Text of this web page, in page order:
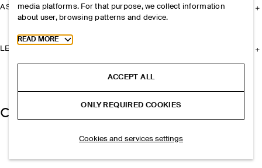
ASSISTANCE
LEGAL
media platforms. For that purpose, we collect information
about user, browsing patterns and device.
Toggle more cookie information
READ MORE
ACCEPT ALL
ONLY REQUIRED COOKIES
Cookies and services settings